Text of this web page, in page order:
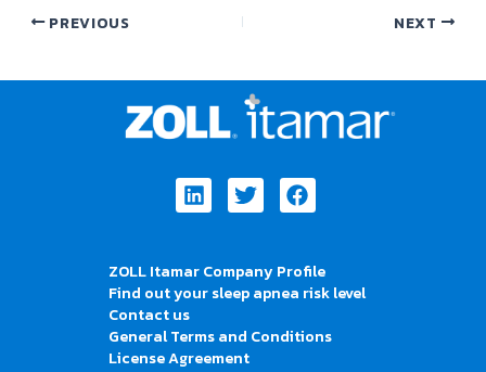
PREVIOUS NEXT
LinkedinTwitterFacebook
ZOLL Itamar Company Profile
Find out your sleep apnea risk level
Contact us
General Terms and Conditions
License Agreement